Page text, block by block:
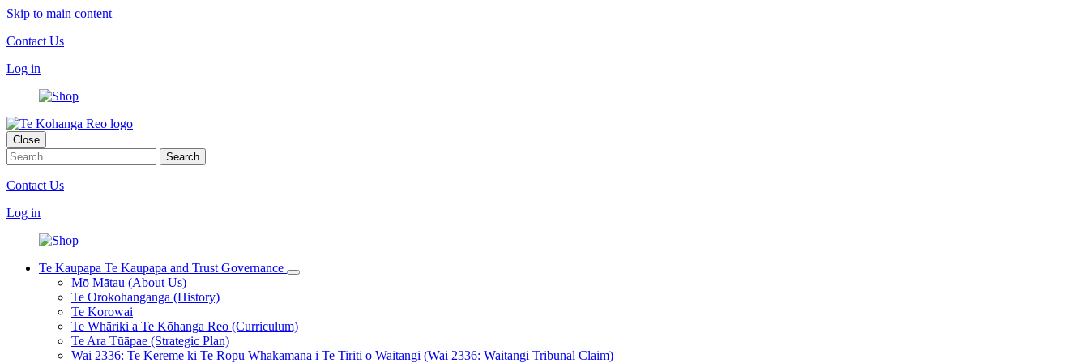
Skip to main content
Contact Us
Log in
Close
Contact Us
Log in
Te Kaupapa Te Kaupapa and Trust Governance
Mō Mātau (About Us)
Te Orokohanganga (History)
Te Korowai
Te Whāriki a Te Kōhanga Reo (Curriculum)
Te Ara Tūāpae (Strategic Plan)
Wai 2336: Te Kerēme ki Te Rōpū Whakamana i Te Tiriti o Waitangi (Wai 2336: Waitangi Tribunal Claim)